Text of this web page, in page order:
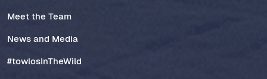
Meet the Team
News and Media
#towlosInTheWild